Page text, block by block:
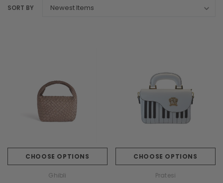
SORT BY
CHOOSE OPTIONS
Ghibli
CHOOSE OPTIONS
Pratesi